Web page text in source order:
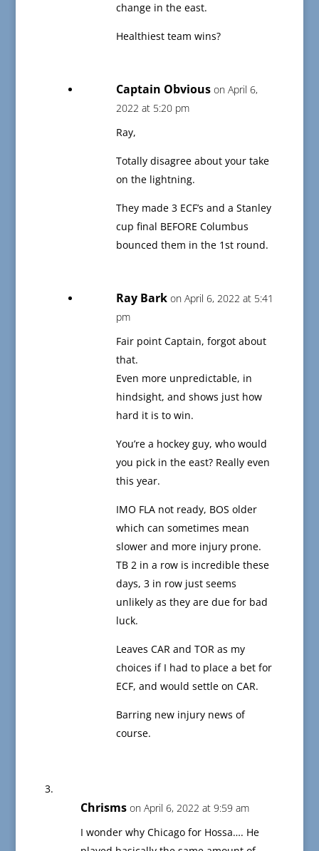
change in the east.
Healthiest team wins?
Captain Obvious on April 6,
2022 at 5:20 pm
Ray,
Totally disagree about your take
on the lightning.
They made 3 ECF’s and a Stanley
cup final BEFORE Columbus
bounced them in the 1st round.
Ray Bark on April 6, 2022 at 5:41
pm
Fair point Captain, forgot about
that.
Even more unpredictable, in
hindsight, and shows just how
hard it is to win.
You’re a hockey guy, who would
you pick in the east? Really even
this year.
IMO FLA not ready, BOS older
which can sometimes mean
slower and more injury prone.
TB 2 in a row is incredible these
days, 3 in row just seems
unlikely as they are due for bad
luck.
Leaves CAR and TOR as my
choices if I had to place a bet for
ECF, and would settle on CAR.
Barring new injury news of
course.
Chrisms on April 6, 2022 at 9:59 am
I wonder why Chicago for Hossa…. He